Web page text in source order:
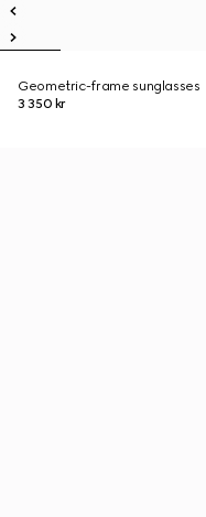
Geometric-frame sunglasses
3 350 kr